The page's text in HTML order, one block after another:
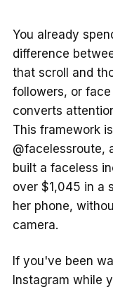
You already
difference
that scroll and
followers, or
converts
This framework
@facelessroute,
built a faceless
over $1,045 in a
her phone,
camera.
If you've been
Instagram while